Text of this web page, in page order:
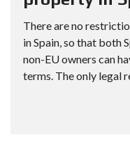
There are no
in Spain, so that both
non-EU owners can
terms. The only legal